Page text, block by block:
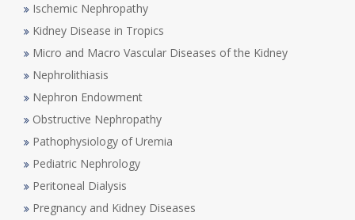
Ischemic Nephropathy
Kidney Disease in Tropics
Micro and Macro Vascular Diseases of the Kidney
Nephrolithiasis
Nephron Endowment
Obstructive Nephropathy
Pathophysiology of Uremia
Pediatric Nephrology
Peritoneal Dialysis
Pregnancy and Kidney Diseases